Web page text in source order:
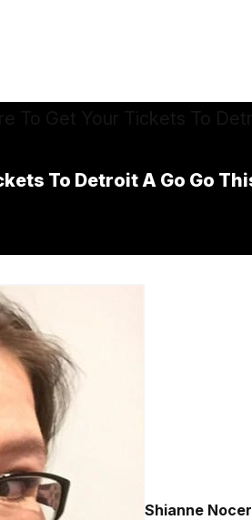
To Detroit A Go Go
Shianne